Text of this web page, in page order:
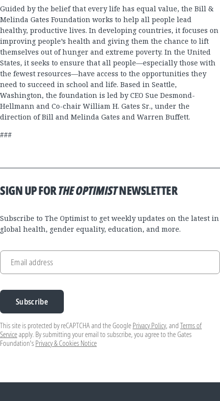
Guided by the belief that every life has equal value, the Bill &
Melinda Gates Foundation works to help all people lead
healthy, productive lives. In developing countries, it focuses on
improving people’s health and giving them the chance to lift
themselves out of hunger and extreme poverty. In the United
States, it seeks to ensure that all people—especially those with
the fewest resources—have access to the opportunities they
need to succeed in school and life. Based in Seattle,
Washington, the foundation is led by CEO Sue Desmond-
Hellmann and Co-chair William H. Gates Sr., under the
direction of Bill and Melinda Gates and Warren Buffett.
###
SIGN UP FORTHE OPTIMISTNEWSLETTER
Subscribe to The Optimist to get weekly updates on the latest in
global health, gender equality, education, and more.
Email address
Subscribe
This site is protected by reCAPTCHA and the Google Privacy Policy, and Terms of
Serviceapply. By submitting your email to subscribe, you agree to the Gates
Foundation's Privacy & Cookies Notice